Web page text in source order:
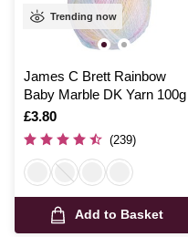
Trending now
James C Brett Rainbow
Baby Marble DK Yarn 100g
Is
£3.80
(239)
Add to Basket